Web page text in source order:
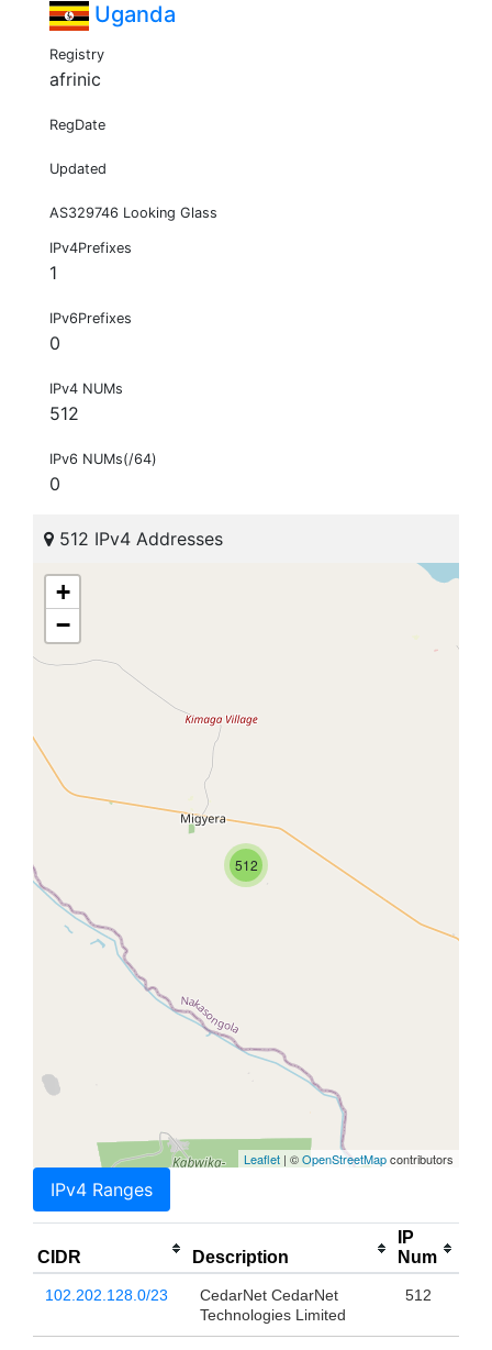
Uganda
Registry
afrinic
RegDate
Updated
AS329746 Looking Glass
IPv4Prefixes
1
IPv6Prefixes
0
IPv4 NUMs
512
IPv6 NUMs(/64)
0
512 IPv4 Addresses
512
+
−
Leaflet | ©OpenStreetMapcontributors
IPv4 Ranges
CIDR Description
IP
Num
102.202.128.0/23
CedarNet CedarNet
Technologies Limited
512